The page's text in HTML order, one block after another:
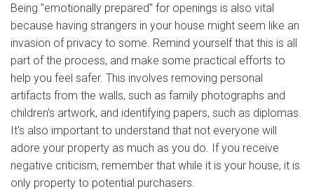
Being "emotionally prepared" for openings is also vital
because having strangers in your house might seem like an
invasion of privacy to some. Remind yourself that this is all
part of the process, and make some practical efforts to
help you feel safer. This involves removing personal
artifacts from the walls, such as family photographs and
children's artwork, and identifying papers, such as diplomas.
It's also important to understand that not everyone will
adore your property as much as you do. If you receive
negative criticism, remember that while it is your house, it is
only property to potential purchasers.